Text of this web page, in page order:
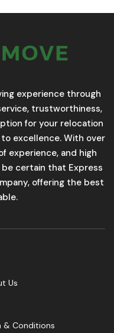
experience through
trustworthiness,
for your relocation
excellence. With over
experience, and high
certain that Express
offering the best
Us
& Conditions